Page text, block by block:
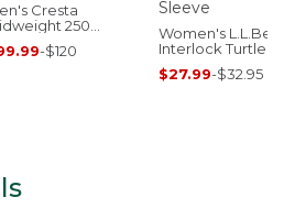
Cresta
250
Zip Top
-$120
Women's
Interlock
Long-Sleeve
$27.99-$32.95